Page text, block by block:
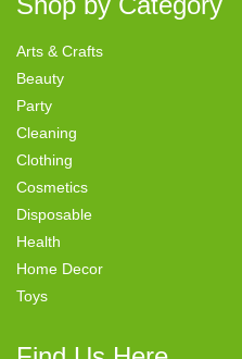
Arts & Crafts
Beauty
Party
Cleaning
Clothing
Cosmetics
Disposable
Health
Home Decor
Toys